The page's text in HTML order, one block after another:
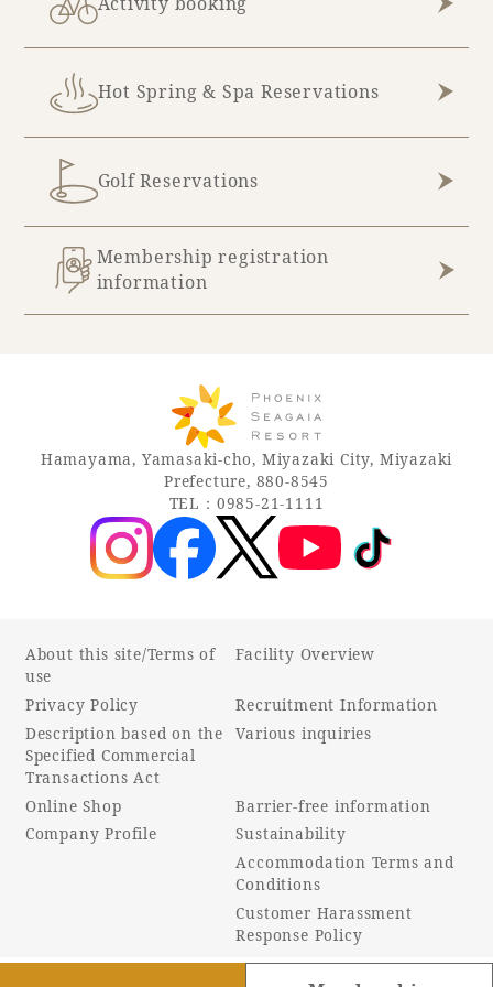
Recommended ways to spend your time
Sightseeing in the area
Movie Gallery
Rooms recommended for families
Facility
Facility Guide TOP
PHOENIX SEAGAIA OCEAN TOWER
SEAGAIA FOREST CONDOMINIUMS
Groups and Events
SEAGAIA Tennis Club
Park bus timetable
Hot Spring & Spa Reservations
Golf Reservations
Membership registration
information
Hamayama, Yamasaki-cho, Miyazaki City, Miyazaki
Prefecture, 880-8545
TEL：0985-21-1111
About this site/Terms of
use
Privacy Policy
Description based on the
Specified Commercial
Transactions Act
Online Shop
Company Profile
Facility Overview
Recruitment Information
Various inquiries
Barrier-free information
Sustainability
Accommodation Terms and
Conditions
Customer Harassment
Response Policy